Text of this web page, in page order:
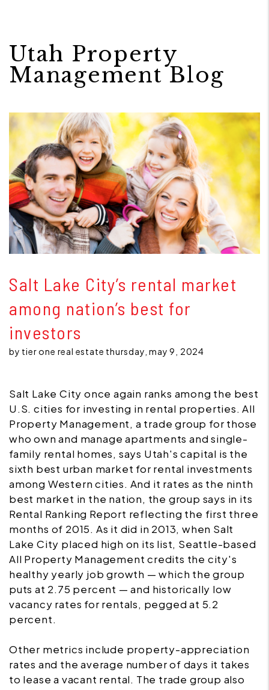
Utah Property
Management Blog
Salt Lake City’s rental market
among nation’s best for
investors
by tier one real estate thursday, may 9, 2024
Salt Lake City once again ranks among the best
U.S. cities for investing in rental properties. All
Property Management, a trade group for those
who own and manage apartments and single-
family rental homes, says Utah's capital is the
sixth best urban market for rental investments
among Western cities. And it rates as the ninth
best market in the nation, the group says in its
Rental Ranking Report reflecting the first three
months of 2015. As it did in 2013, when Salt
Lake City placed high on its list, Seattle-based
All Property Management credits the city's
healthy yearly job growth — which the group
puts at 2.75 percent — and historically low
vacancy rates for rentals, pegged at 5.2
percent.
Other metrics include property-appreciation
rates and the average number of days it takes
to lease a vacant rental. The trade group also